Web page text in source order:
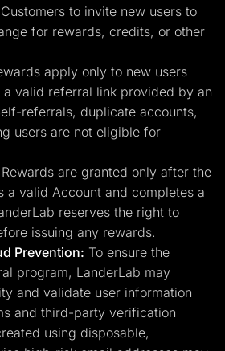
to invite new users to
for rewards, credits, or other
apply only to new users
valid referral link provided by an
referrals, duplicate accounts,
users are not eligible for
Rewards are granted only after the
a valid Account and completes a
reserves the right to
issuing any rewards.
Prevention: To ensure the
program, LanderLab may
and validate user information
and third-party verification
using disposable,